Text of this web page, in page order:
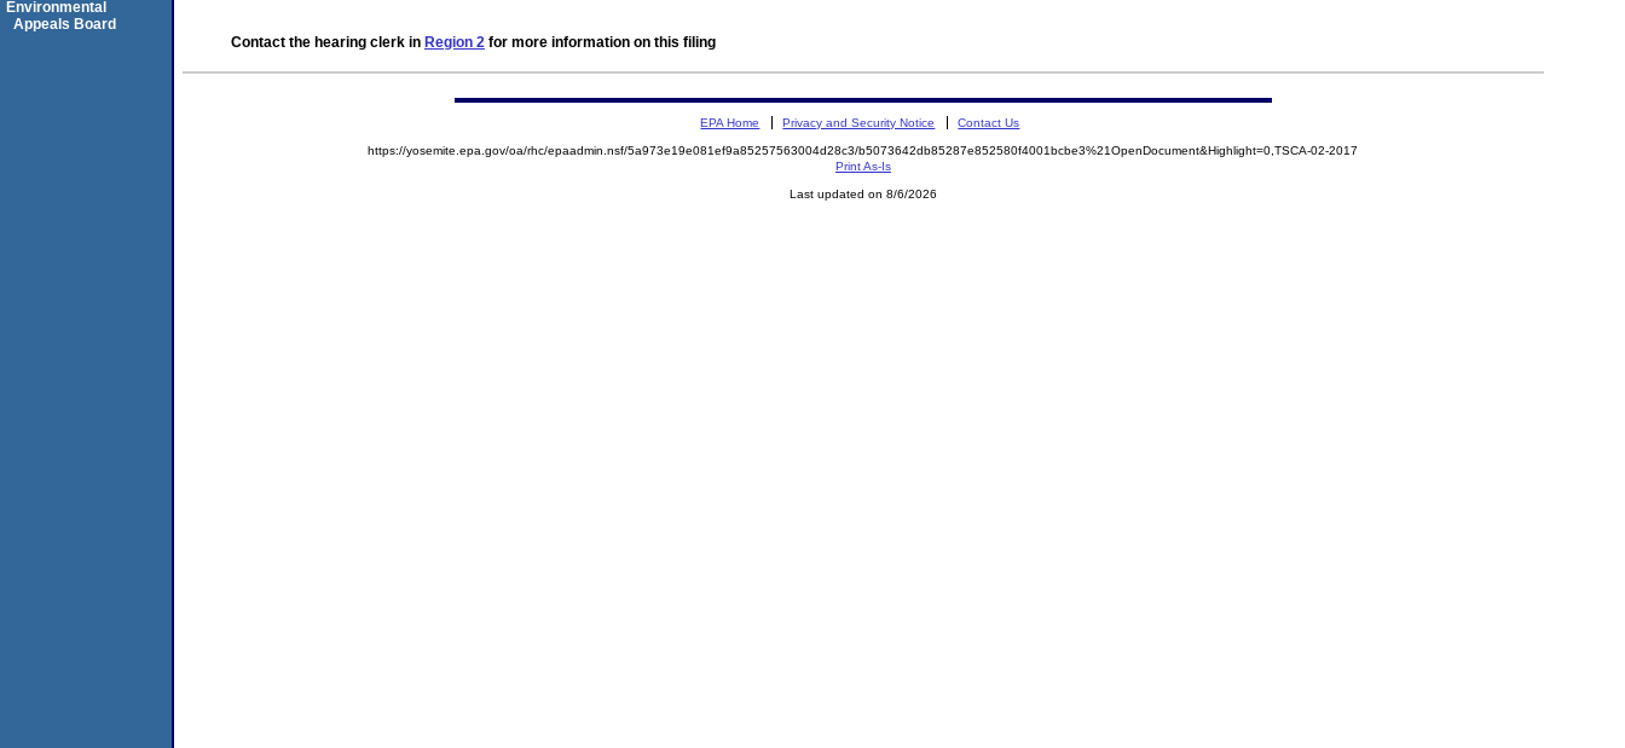
Contact the hearing clerk in Region 2 for more information on this filing
Environmental
Appeals Board
EPA Home Privacy and Security Notice Contact Us
https://yosemite.epa.gov/oa/rhc/epaadmin.nsf/5a973e19e081ef9a85257563004d28c3/b5073642db85287e852580f4001bcbe3%21OpenDocument&Highlight=0,TSCA-02-2017
Print As-Is
Last updated on 8/6/2026